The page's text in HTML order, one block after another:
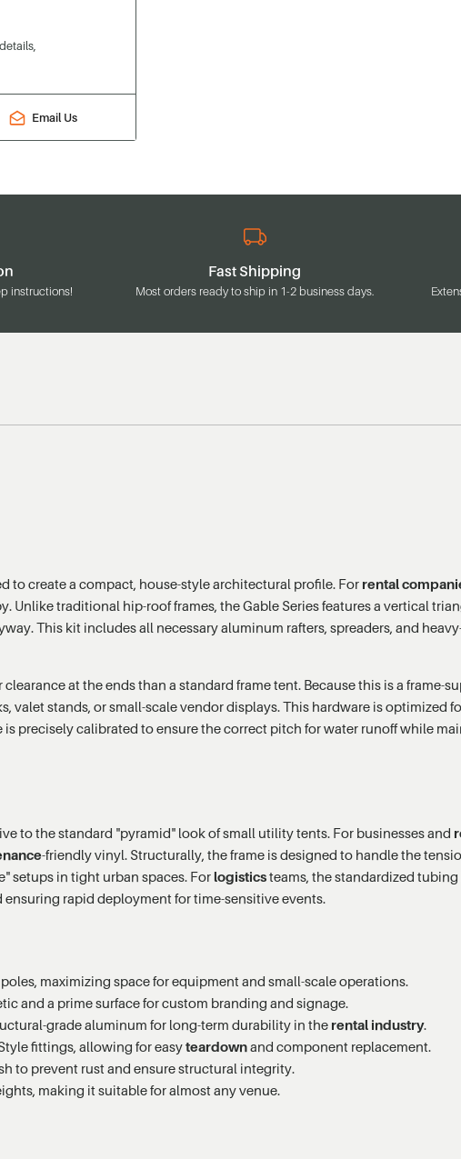
Email Us
instructions!
Fast Shipping
Most orders ready to ship in 1-2 business days.
to create a compact, house-style architectural profile. For rental
Unlike traditional hip-roof frames, the Gable Series features a vertical
This kit includes all necessary aluminum rafters, spreaders, and
at the ends than a standard frame tent. Because this is a frame-
valet stands, or small-scale vendor displays. This hardware is optimized
precisely calibrated to ensure the correct pitch for water runoff while
to the standard "pyramid" look of small utility tents. For businesses and
-friendly vinyl. Structurally, the frame is designed to handle the
setups in tight urban spaces. Forlogisticsteams, the standardized
rapid deployment for time-sensitive events.
maximizing space for equipment and small-scale operations.
and a prime surface for custom branding and signage.
grade aluminum for long-term durability in the rental industry.
fittings, allowing for easyteardownand component replacement.
to prevent rust and ensure structural integrity.
making it suitable for almost any venue.